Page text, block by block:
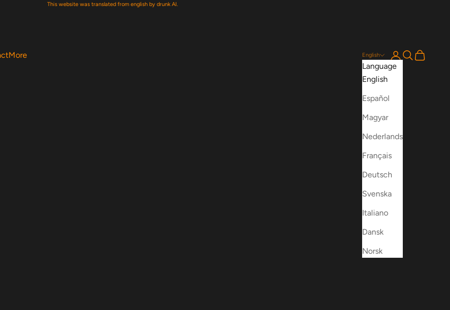
This website was translated from english by drunk AI.
More English
Language
English
Español
Magyar
Nederlands
Français
Deutsch
Svenska
Italiano
Dansk
Norsk
LoginSearch
Cart